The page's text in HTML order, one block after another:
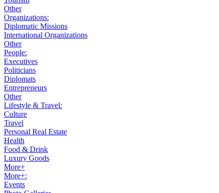
Other
Organizations:
Diplomatic Missions
International Organizations
Other
People:
Executives
Politicians
Diplomats
Entrepreneurs
Other
Lifestyle & Travel:
Culture
Travel
Personal Real Estate
Health
Food & Drink
Luxury Goods
More+
More+:
Events